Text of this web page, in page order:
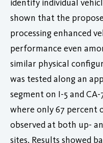
identify individual
shown that the
processing enhanced
performance even
similar physical
was tested along an
segment on I-5 and
where only 67 percent
observed at both up-
sites. Results showed